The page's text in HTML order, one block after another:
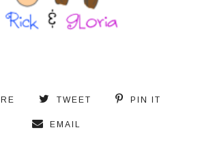
TWEET PIN IT
EMAIL